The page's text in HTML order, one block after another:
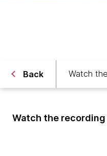
Back Watch
Watch the recording